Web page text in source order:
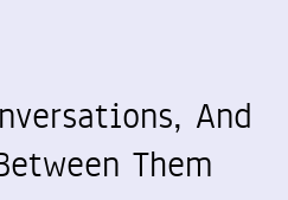
And
Them